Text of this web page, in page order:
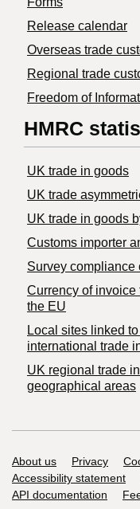
Release calendar
Overseas trade
Regional trade
Freedom of
HMRC
UK trade in goods
UK trade
​UK trade in goods
Customs importer
Survey compliance
Currency of
the EU
Local sites linked
international trade
UK regional trade
geographical areas
Support links
About us Privacy
Accessibility statement
API documentation